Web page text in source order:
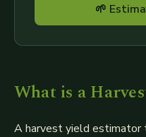
🌱
What is a
A harvest yield estimator